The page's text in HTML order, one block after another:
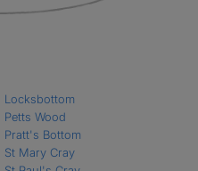
Locksbottom
Petts Wood
Pratt's Bottom
St Mary Cray